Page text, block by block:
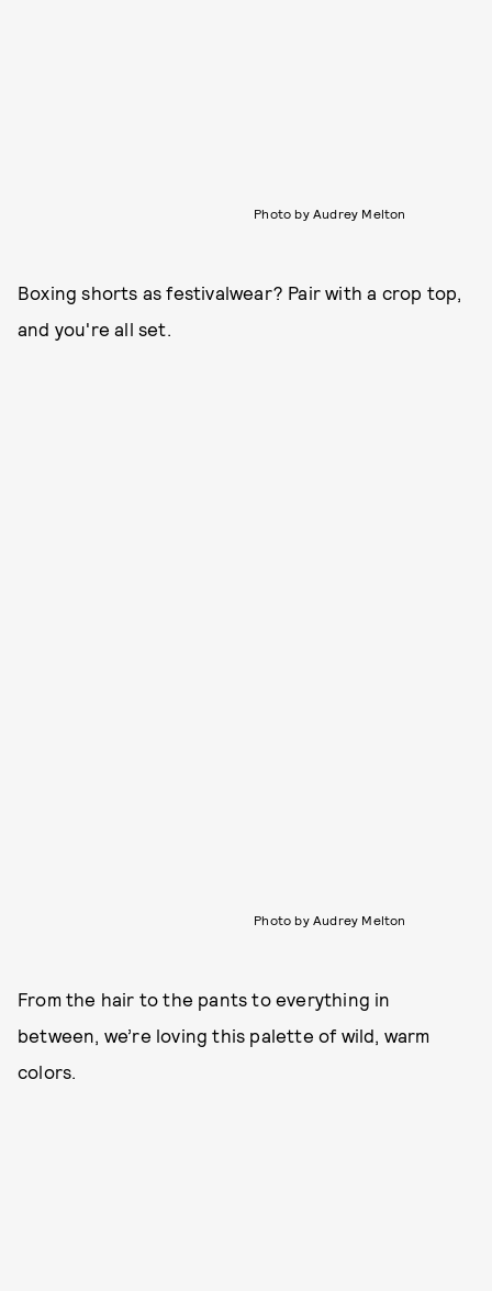
Photo by Audrey Melton
Boxing shorts as festivalwear? Pair with a crop top,
and you're all set.
Photo by Audrey Melton
From the hair to the pants to everything in
between, we’re loving this palette of wild, warm
colors.